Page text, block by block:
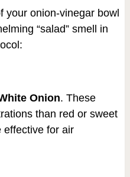
your onion-vinegar bowl
“salad” smell in
Onion. These
than red or sweet
effective for air